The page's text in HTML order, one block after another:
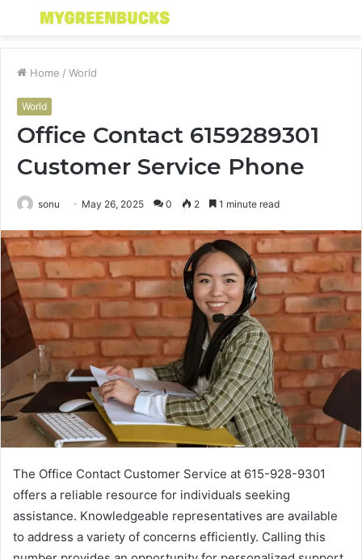
Menu
Home / World
World
Office Contact 6159289301
Customer Service Phone
sonu May 26, 2025 0 2 1 minute read
The Office Contact Customer Service at 615-928-9301
offers a reliable resource for individuals seeking
assistance. Knowledgeable representatives are available
to address a variety of concerns efficiently. Calling this